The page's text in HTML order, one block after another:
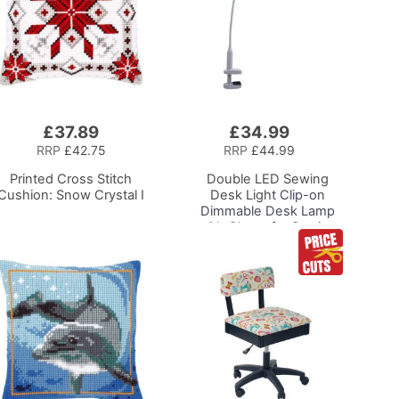
£34.99
RRP £44.99
Double LED Sewing
Desk Light Clip-on
Dimmable Desk Lamp
with Clamp for Sewing
Room Lighting,
Adjustable Brightness,
Natural Daylight Effect
Sewing Area Light.
Hand/Machine Sewing
Craft Reading
£37.89
RRP £42.75
Printed Cross Stitch
Snow Crystal I